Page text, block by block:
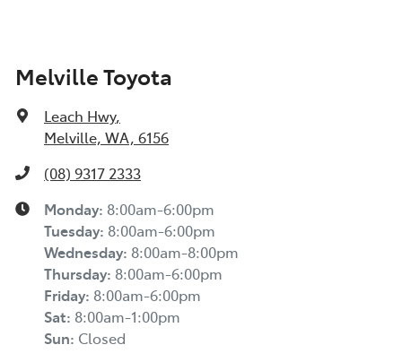
Melville Toyota
Leach Hwy,
Melville, WA, 6156
(08) 9317 2333
Monday: 8:00am-6:00pm
Tuesday: 8:00am-6:00pm
Wednesday: 8:00am-8:00pm
Thursday: 8:00am-6:00pm
Friday: 8:00am-6:00pm
Sat: 8:00am-1:00pm
Sun: Closed